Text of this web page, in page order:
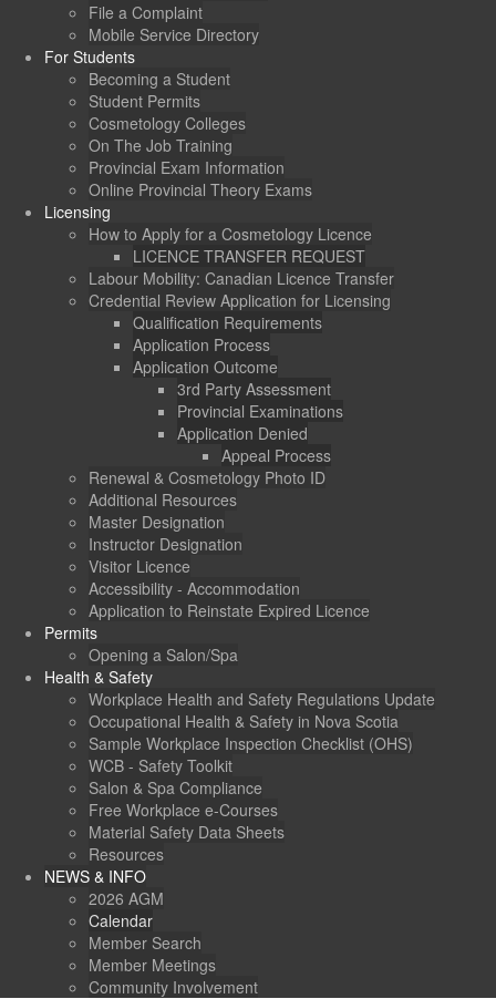
File a Complaint
Mobile Service Directory
For Students
Becoming a Student
Student Permits
Cosmetology Colleges
On The Job Training
Provincial Exam Information
Online Provincial Theory Exams
Licensing
How to Apply for a Cosmetology Licence
LICENCE TRANSFER REQUEST
Labour Mobility: Canadian Licence Transfer
Credential Review Application for Licensing
Qualification Requirements
Application Process
Application Outcome
3rd Party Assessment
Provincial Examinations
Application Denied
Appeal Process
Renewal & Cosmetology Photo ID
Additional Resources
Master Designation
Instructor Designation
Visitor Licence
Accessibility - Accommodation
Application to Reinstate Expired Licence
Permits
Opening a Salon/Spa
Health & Safety
Workplace Health and Safety Regulations Update
Occupational Health & Safety in Nova Scotia
Sample Workplace Inspection Checklist (OHS)
WCB - Safety Toolkit
Salon & Spa Compliance
Free Workplace e-Courses
Material Safety Data Sheets
Resources
NEWS & INFO
2026 AGM
Calendar
Member Search
Member Meetings
Community Involvement